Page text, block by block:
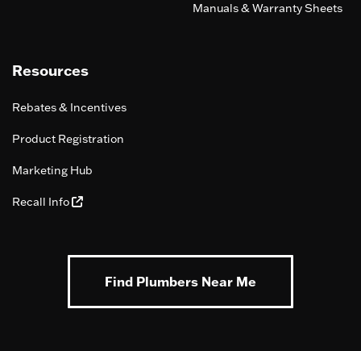
Manuals & Warranty Sheets
Resources
Rebates & Incentives
Product Registration
Marketing Hub
Recall Info
Find Plumbers Near Me